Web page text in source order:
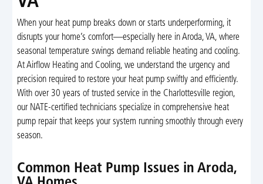
When your heat pump breaks down or starts underperforming, it
disrupts your home’s comfort—especially here in Aroda, VA, where
seasonal temperature swings demand reliable heating and cooling.
At Airflow Heating and Cooling, we understand the urgency and
precision required to restore your heat pump swiftly and efficiently.
With over 30 years of trusted service in the Charlottesville region,
our NATE-certified technicians specialize in comprehensive heat
pump repair that keeps your system running smoothly through every
season.
Common Heat Pump Issues in Aroda,